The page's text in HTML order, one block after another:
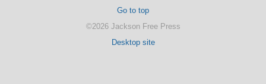
Go to top
©2026 Jackson Free Press
Desktop site